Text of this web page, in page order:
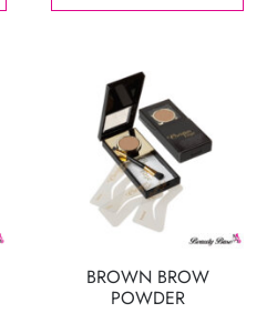
BROWN BROW
POWDER